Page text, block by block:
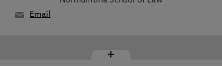
Email
+